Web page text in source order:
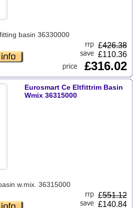
basin 36330000
£426.38
£110.36
£316.02
Eurosmart Ce Eltfittrim Basin
Wmix 36315000
w.mix. 36315000
£551.12
£140.84